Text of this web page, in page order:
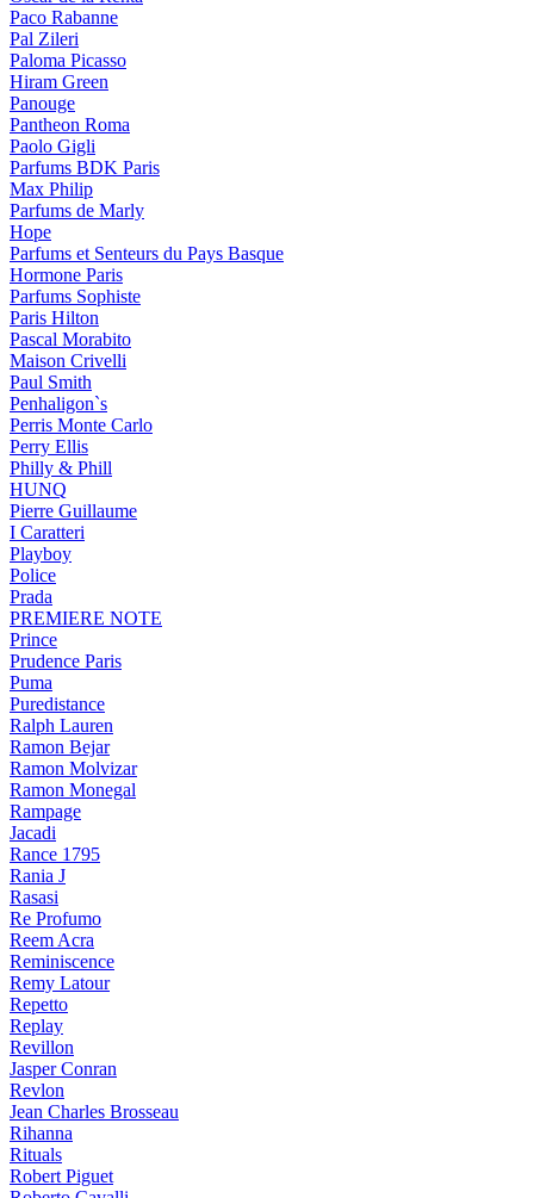
Paco Rabanne
Pal Zileri
Paloma Picasso
Hiram Green
Panouge
Pantheon Roma
Paolo Gigli
Parfums BDK Paris
Max Philip
Parfums de Marly
Hope
Parfums et Senteurs du Pays Basque
Hormone Paris
Parfums Sophiste
Paris Hilton
Pascal Morabito
Maison Crivelli
Paul Smith
Penhaligon`s
Perris Monte Carlo
Perry Ellis
Philly & Phill
HUNQ
Pierre Guillaume
I Caratteri
Playboy
Police
Prada
PREMIERE NOTE
Prince
Prudence Paris
Puma
Puredistance
Ralph Lauren
Ramon Bejar
Ramon Molvizar
Ramon Monegal
Rampage
Jacadi
Rance 1795
Rania J
Rasasi
Re Profumo
Reem Acra
Reminiscence
Remy Latour
Repetto
Replay
Revillon
Jasper Conran
Revlon
Jean Charles Brosseau
Rihanna
Rituals
Robert Piguet